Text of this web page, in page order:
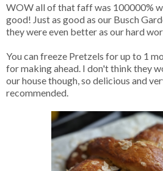
WOW all of that faff was 100000%
good! Just as good as our Busch
they were even better as our hard
You can freeze Pretzels for up to 1
for making ahead. I don't think they
our house though, so delicious and
recommended.